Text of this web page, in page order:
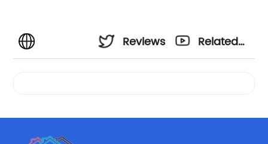
Reviews
Related